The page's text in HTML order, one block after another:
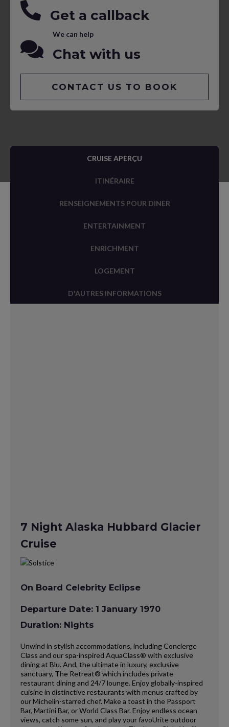
Get a callback
We can help
Chat with us
CONTACT US TO BOOK
CRUISE APERÇU
ITINÉRAIRE
RENSEIGNEMENTS POUR DINER
ENTERTAINMENT
ENRICHMENT
LOGEMENT
D'AUTRES INFORMATIONS
7 Night Alaska Hubbard Glacier
Cruise
On Board Celebrity Eclipse
Departure Date: 1 January 1970
Duration: Nights
Unwind in stylish accommodations, including Concierge
Class and our spa-inspired AquaClass® with exclusive
dining at Blu. And, the ultimate in luxury, exclusive
sanctuary, The Retreat® which includes private
restaurant dining and 24/7 lounge. Enjoy globally-inspired
cuisine in distinctive restaurants with menus crafted by
our Michelin-starred chef. Make a toast in the Passport
Bar, Martini Bar, or World Class Bar. Enjoy endless ocean
views, catch some sun, and play your favoUrite outdoor